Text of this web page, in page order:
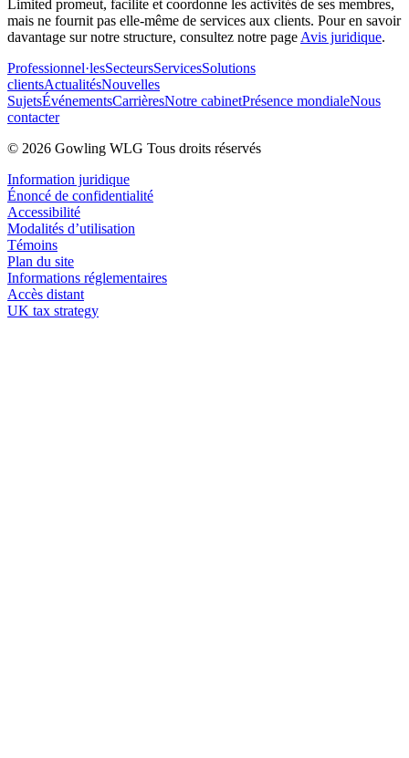
Limited promeut, facilite et coordonne les activités de ses membres,
mais ne fournit pas elle-même de services aux clients. Pour en savoir
davantage sur notre structure, consultez notre page Avis juridique.
Professionnel·lesSecteursServicesSolutions
clientsActualitésNouvelles
SujetsÉvénementsCarrièresNotre cabinetPrésence mondialeNous
contacter
© 2026 Gowling WLG Tous droits réservés
Information juridique
Énoncé de confidentialité
Accessibilité
Modalités d’utilisation
Témoins
Plan du site
Informations réglementaires
Accès distant
UK tax strategy